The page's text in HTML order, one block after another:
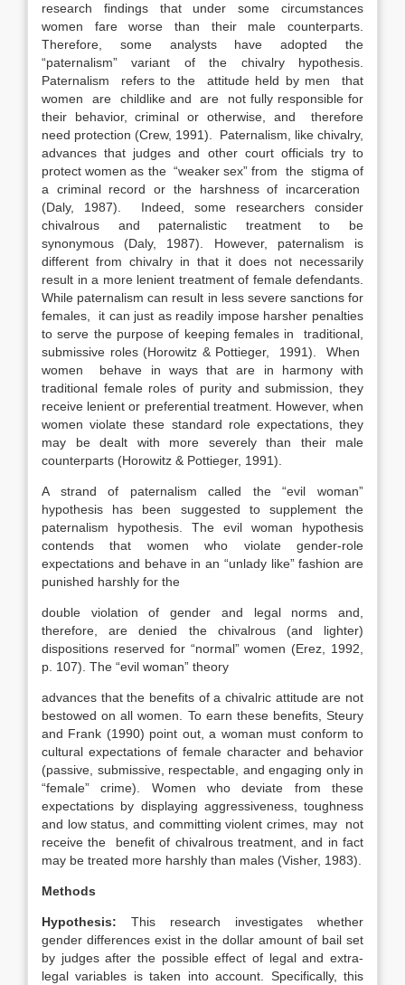
research findings that under some circumstances
women fare worse than their male counterparts.
Therefore, some analysts have adopted the
“paternalism” variant of the chivalry hypothesis.
Paternalism refers to the attitude held by men that
women are childlike and are not fully responsible for
their behavior, criminal or otherwise, and therefore
need protection (Crew, 1991). Paternalism, like chivalry,
advances that judges and other court officials try to
protect women as the “weaker sex” from the stigma of
a criminal record or the harshness of incarceration
(Daly, 1987). Indeed, some researchers consider
chivalrous and paternalistic treatment to be
synonymous (Daly, 1987). However, paternalism is
different from chivalry in that it does not necessarily
result in a more lenient treatment of female defendants.
While paternalism can result in less severe sanctions for
females, it can just as readily impose harsher penalties
to serve the purpose of keeping females in traditional,
submissive roles (Horowitz & Pottieger, 1991). When
women behave in ways that are in harmony with
traditional female roles of purity and submission, they
receive lenient or preferential treatment. However, when
women violate these standard role expectations, they
may be dealt with more severely than their male
counterparts (Horowitz & Pottieger, 1991).
A strand of paternalism called the “evil woman”
hypothesis has been suggested to supplement the
paternalism hypothesis. The evil woman hypothesis
contends that women who violate gender-role
expectations and behave in an “unlady like” fashion are
punished harshly for the
double violation of gender and legal norms and,
therefore, are denied the chivalrous (and lighter)
dispositions reserved for “normal” women (Erez, 1992,
p. 107). The “evil woman” theory
advances that the benefits of a chivalric attitude are not
bestowed on all women. To earn these benefits, Steury
and Frank (1990) point out, a woman must conform to
cultural expectations of female character and behavior
(passive, submissive, respectable, and engaging only in
“female” crime). Women who deviate from these
expectations by displaying aggressiveness, toughness
and low status, and committing violent crimes, may not
receive the benefit of chivalrous treatment, and in fact
may be treated more harshly than males (Visher, 1983).
Methods
Hypothesis: This research investigates whether
gender differences exist in the dollar amount of bail set
by judges after the possible effect of legal and extra-
legal variables is taken into account. Specifically, this